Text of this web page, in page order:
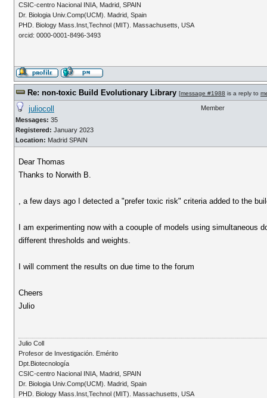
CSIC-centro Nacional INIA, Madrid, SPAIN
Dr. Biologia Univ.Comp(UCM). Madrid, Spain
PHD. Biology Mass.Inst,Technol (MIT). Massachusetts, USA
orcid: 0000-0001-8496-3493
Re: non-toxic Build Evolutionary Library [message #1988 is a reply to
juliocoll
Messages: 35
Registered: January 2023
Location: Madrid SPAIN
Member
Dear Thomas
Thanks to Norwith B.
, a few days ago I detected a "prefer toxic risk" criteria added to the
I am experimenting now with a coouple of models using
different thresholds and weights.
I will comment the results on due time to the forum
Cheers
Julio
Julio Coll
Profesor de Investigación. Emérito
Dpt.Biotecnología
CSIC-centro Nacional INIA, Madrid, SPAIN
Dr. Biologia Univ.Comp(UCM). Madrid, Spain
PHD. Biology Mass.Inst,Technol (MIT). Massachusetts, USA